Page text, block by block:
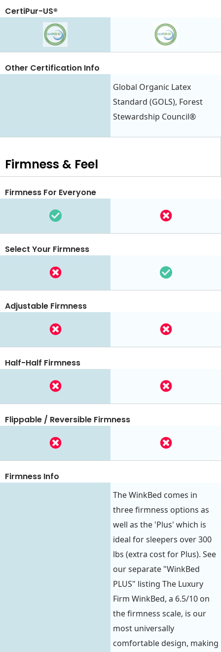
CertiPur-US®
Global Organic Latex
Standard (GOLS), Forest
Stewardship Council®
Other Certification Info
Firmness & Feel
Firmness For Everyone
Select Your Firmness
Adjustable Firmness
Half-Half Firmness
Flippable / Reversible Firmness
Firmness Info
The WinkBed comes in
three firmness options as
well as the 'Plus' which is
ideal for sleepers over 300
lbs (extra cost for Plus). See
our separate "WinkBed
PLUS" listing The Luxury
Firm WinkBed, a 6.5/10 on
the firmness scale, is our
most universally
comfortable design, making